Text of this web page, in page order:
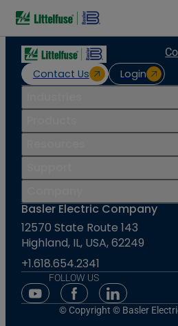
Contact Us Login
Basler Electric Company
12570 State Route 143
Highland, IL, USA, 62249
+1.618.654.2341
FOLLOW US
Youtube Social Media
Facebook Social
Linkedin
© Copyright © Basler